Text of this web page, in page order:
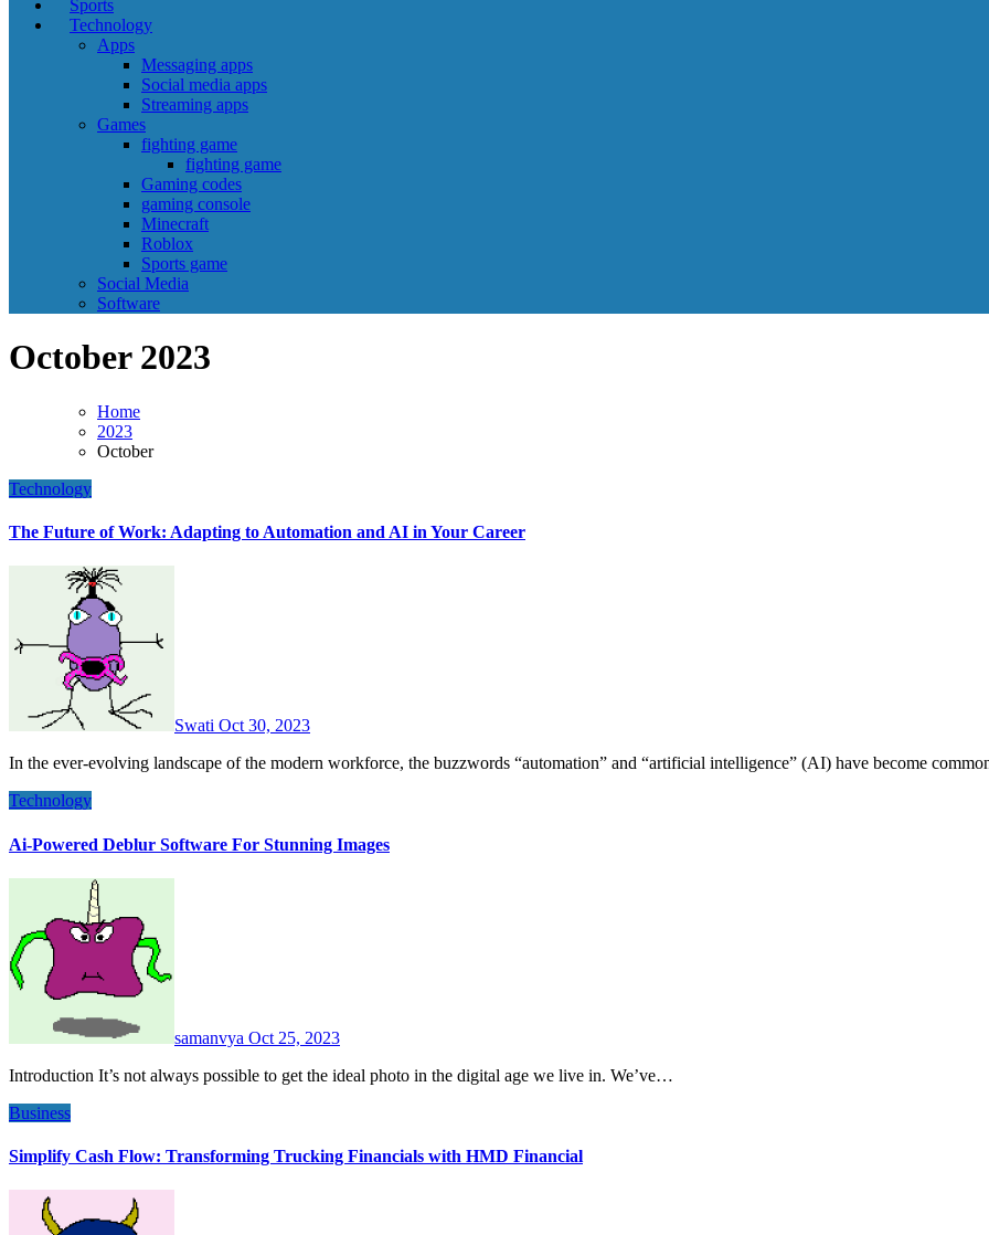
Sports
Technology
Apps
Messaging apps
Social media apps
Streaming apps
Games
fighting game
fighting game
Gaming codes
gaming console
Minecraft
Roblox
Sports game
Social Media
Software
October 2023
Home
2023
October
Technology
The Future of Work: Adapting to Automation and AI in Your Career
Swati Oct 30, 2023
In the ever-evolving landscape of the modern workforce, the buzzwords “automation” and “artificial intelligence” (AI) have become
Technology
Ai-Powered Deblur Software For Stunning Images
samanvya Oct 25, 2023
Introduction It’s not always possible to get the ideal photo in the digital age we live in. We’ve…
Business
Simplify Cash Flow: Transforming Trucking Financials with HMD Financial